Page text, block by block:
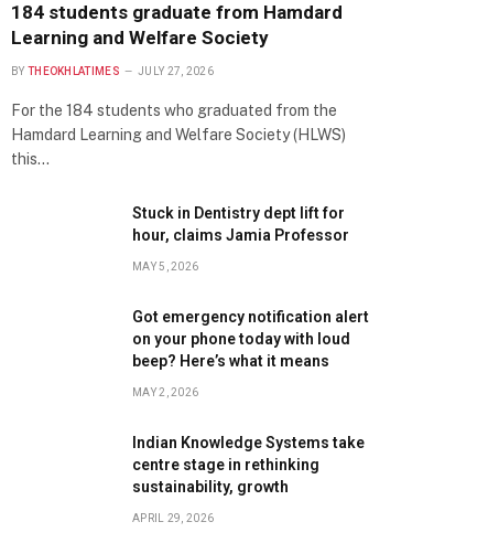
184 students graduate from Hamdard
Learning and Welfare Society
BY THEOKHLATIMES JULY 27, 2026
For the 184 students who graduated from the
Hamdard Learning and Welfare Society (HLWS)
this…
Stuck in Dentistry dept lift for
hour, claims Jamia Professor
MAY 5, 2026
Got emergency notification alert
on your phone today with loud
beep? Here’s what it means
MAY 2, 2026
Indian Knowledge Systems take
centre stage in rethinking
sustainability, growth
APRIL 29, 2026